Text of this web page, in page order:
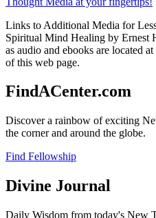
Links to Additional Media for
Spiritual Mind Healing by Ernest
as audio and ebooks are located
of this web page.
FindACenter.com
Discover a rainbow of exciting
the corner and around the globe.
Find Fellowship
Divine Journal
Daily Wisdom from today's New